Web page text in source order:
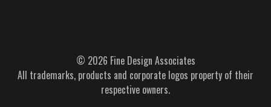
© 2026 Fine Design Associates
All trademarks, products and corporate logos property of their
respective owners.